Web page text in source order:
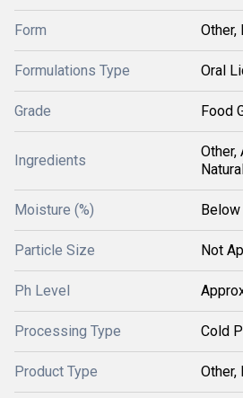
Form Other,
Formulations Type Oral
Grade Food
Ingredients
Other,
Moisture (%) Below
Particle Size Not
Ph Level
Processing Type Cold
Product Type Other,